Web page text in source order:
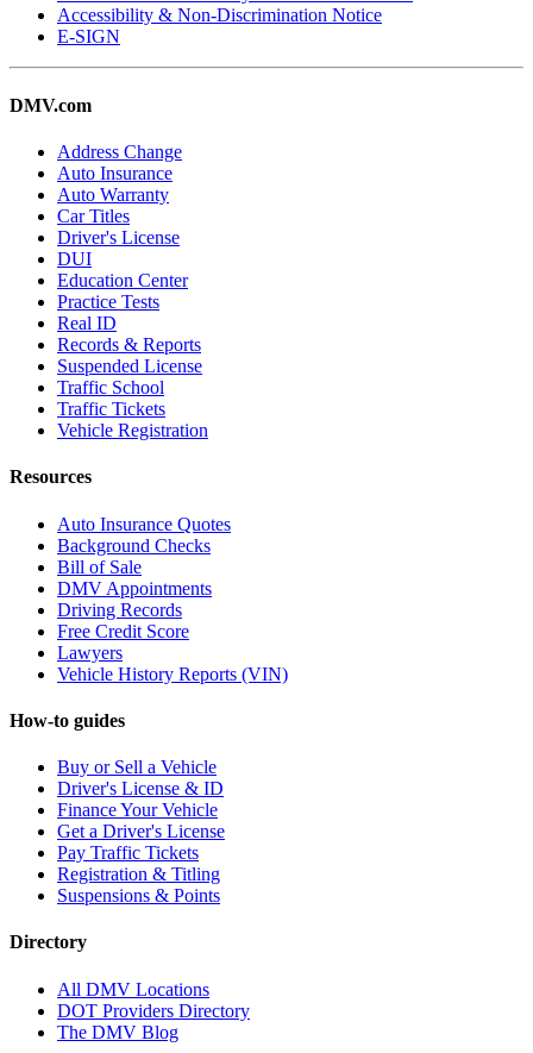
Accessibility & Non-Discrimination Notice
E-SIGN
DMV.com
Address Change
Auto Insurance
Auto Warranty
Car Titles
Driver's License
DUI
Education Center
Practice Tests
Real ID
Records & Reports
Suspended License
Traffic School
Traffic Tickets
Vehicle Registration
Resources
Auto Insurance Quotes
Background Checks
Bill of Sale
DMV Appointments
Driving Records
Free Credit Score
Lawyers
Vehicle History Reports (VIN)
How-to guides
Buy or Sell a Vehicle
Driver's License & ID
Finance Your Vehicle
Get a Driver's License
Pay Traffic Tickets
Registration & Titling
Suspensions & Points
Directory
All DMV Locations
DOT Providers Directory
The DMV Blog